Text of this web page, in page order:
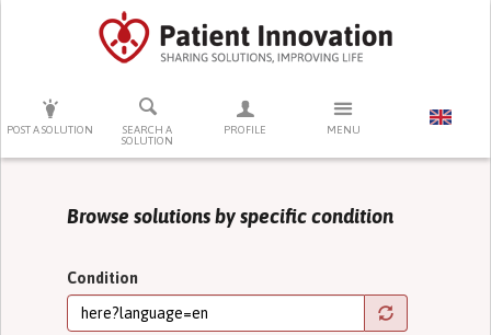
POST A SOLUTION
SEARCH A
SOLUTION
PROFILE MENU
PRESS ENTER TO START SEARCHING
Browse solutions by specific condition
Condition